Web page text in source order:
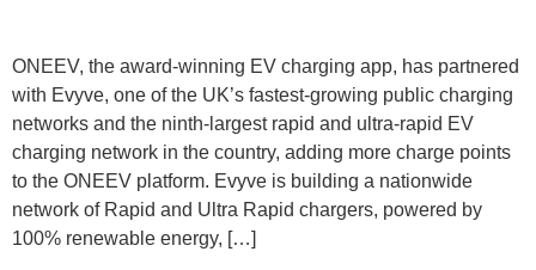
ONEEV, the award-winning EV charging app, has partnered
with Evyve, one of the UK’s fastest-growing public charging
networks and the ninth-largest rapid and ultra-rapid EV
charging network in the country, adding more charge points
to the ONEEV platform. Evyve is building a nationwide
network of Rapid and Ultra Rapid chargers, powered by
100% renewable energy, […]